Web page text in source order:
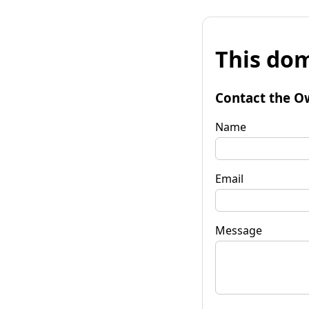
This
Contact the
Name
Email
Message